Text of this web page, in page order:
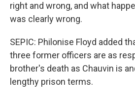
right and wrong, and what
was clearly wrong.
SEPIC: Philonise Floyd added
three former officers are as
brother's death as Chauvin is
lengthy prison terms.